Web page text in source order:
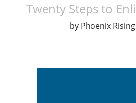
Twenty Steps to
by Phoenix